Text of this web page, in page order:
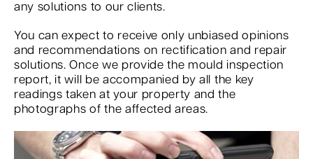
any solutions to our clients.
You can expect to receive only unbiased opinions
and recommendations on rectification and repair
solutions. Once we provide the mould inspection
report, it will be accompanied by all the key
readings taken at your property and the
photographs of the affected areas.